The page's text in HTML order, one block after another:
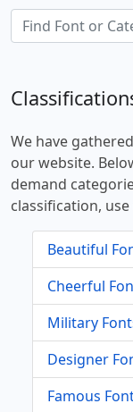
We have
our website.
demand
classification,
Beautiful
Cheerful
Military
Designer
Famous